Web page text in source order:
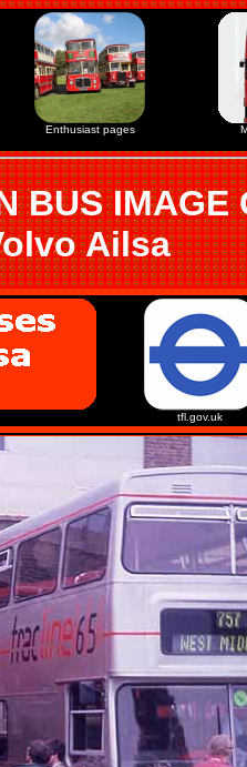
Enthusiast pages
BUS IMAGE
Ailsa
tfl.gov.uk